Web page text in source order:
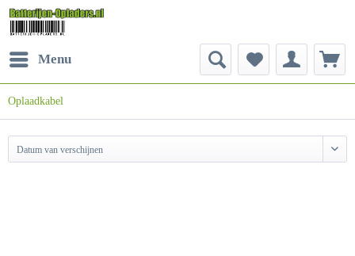
Menu
Oplaadkabel
Datum van verschijnen